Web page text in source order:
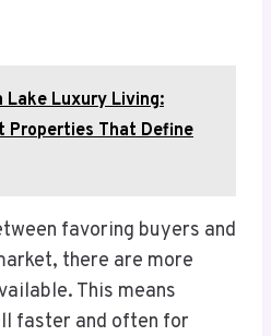
Lake Luxury Living:
Properties That Define
favoring buyers and
there are more
This means
faster and often for